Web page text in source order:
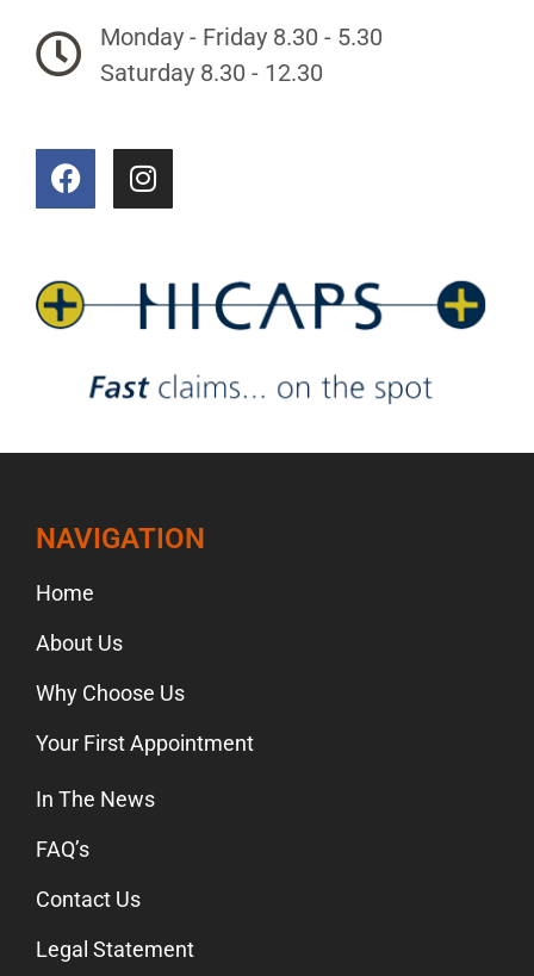
Monday - Friday 8.30 - 5.30
Saturday 8.30 - 12.30
NAVIGATION
Home
About Us
Why Choose Us
Your First Appointment
In The News
FAQ’s
Contact Us
Legal Statement